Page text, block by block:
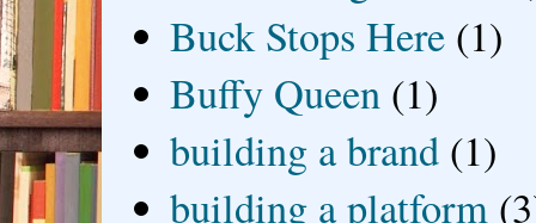
Buck Stops Here (1)
Buffy Queen (1)
building a brand (1)
building a platform